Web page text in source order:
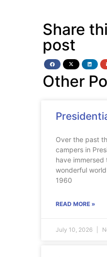
Share
post
Other
Over the past
campers in
have immersed
wonderful
1960
READ MORE »
July 10, 2026